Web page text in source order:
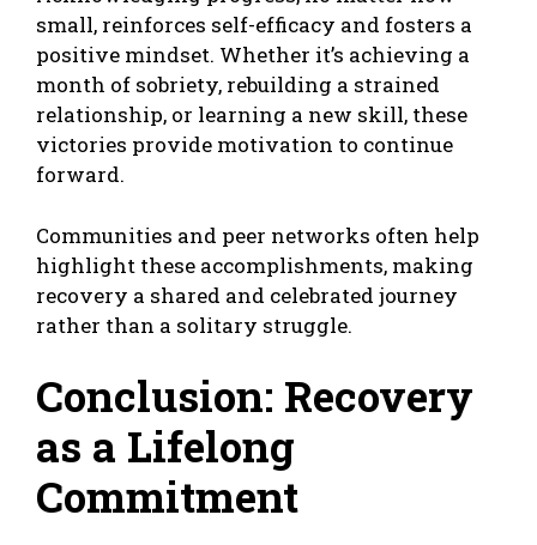
small, reinforces self-efficacy and fosters a
positive mindset. Whether it’s achieving a
month of sobriety, rebuilding a strained
relationship, or learning a new skill, these
victories provide motivation to continue
forward.
Communities and peer networks often help
highlight these accomplishments, making
recovery a shared and celebrated journey
rather than a solitary struggle.
Conclusion: Recovery
as a Lifelong
Commitment